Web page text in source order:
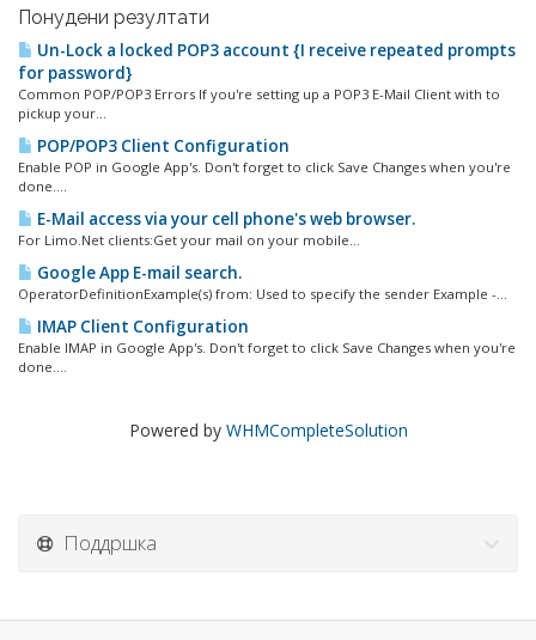
Понудени резултати
Un-Lock a locked POP3 account {I receive repeated prompts
for password}
Common POP/POP3 Errors If you're setting up a POP3 E-Mail Client with to
pickup your...
POP/POP3 Client Configuration
Enable POP in Google App's. Don't forget to click Save Changes when you're
done....
E-Mail access via your cell phone's web browser.
For Limo.Net clients:Get your mail on your mobile...
Google App E-mail search.
OperatorDefinitionExample(s) from: Used to specify the sender Example -...
IMAP Client Configuration
Enable IMAP in Google App's. Don't forget to click Save Changes when you're
done....
Powered by WHMCompleteSolution
Поддршка